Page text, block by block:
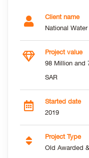
Client name
National
Project value
98 Million and
SAR
Started date
2019
Project Type
Old Awarded